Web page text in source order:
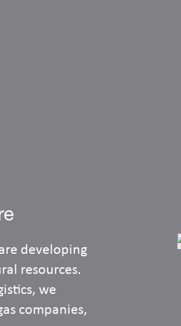
developing
resources.
we
companies,